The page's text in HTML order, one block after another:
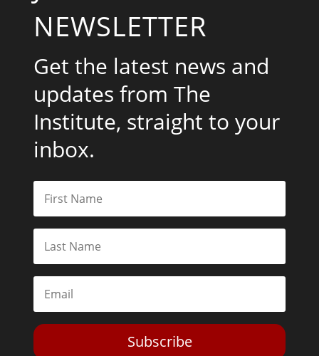
NEWSLETTER
Get the latest news and
updates from The
Institute, straight to your
inbox.
Subscribe